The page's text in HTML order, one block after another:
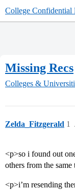
College Confidential
Missing Recs
Colleges &
Zelda_Fitzgerald 1
<p>so i found out
others from the
<p>i’m resending